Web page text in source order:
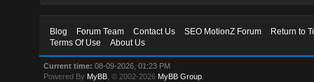
Blog Forum Team Contact Us SEO MotionZ Forum
Return to
Terms Of Use
About Us
Current time: 08-09-2026, 01:23 PM
Powered By MyBB , © 2002-2026 MyBB Group